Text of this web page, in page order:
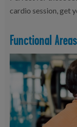
cardio session, get
Functional Areas